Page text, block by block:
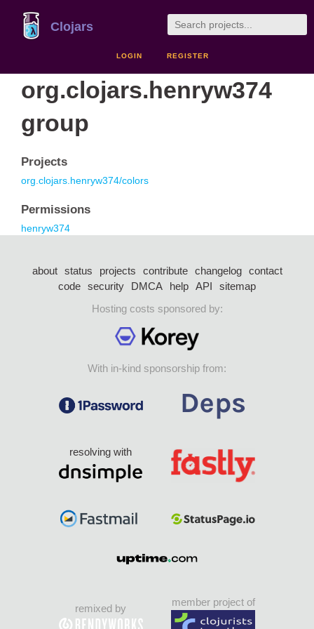
Clojars
LOGIN REGISTER
org.clojars.henryw374
group
Projects
org.clojars.henryw374/colors
Permissions
henryw374
about status projects contribute changelog
contact
code security DMCA help API
sitemap
Hosting costs sponsored by:
With in-kind sponsorship from:
resolving with
remixed by
member project of